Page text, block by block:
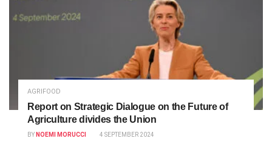
AGRIFOOD
Report on Strategic Dialogue on the Future of
Agriculture divides the Union
BY NOEMI MORUCCI 4 SEPTEMBER 2024